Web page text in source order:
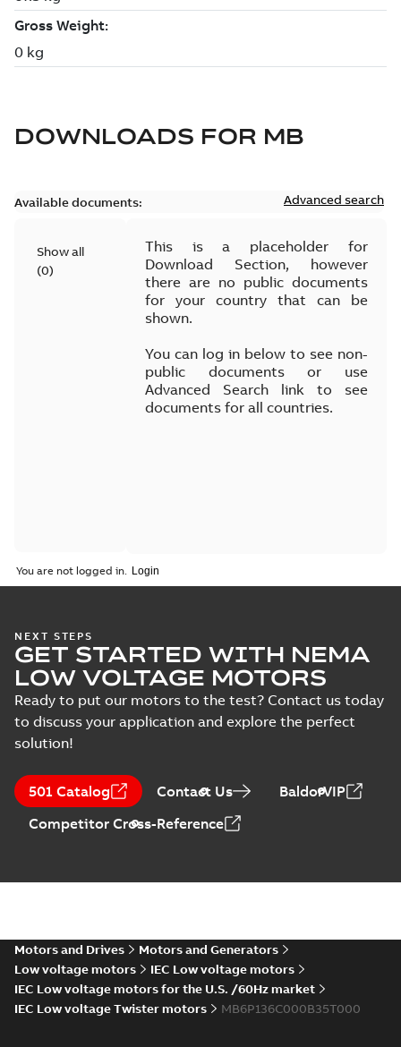
DOWNLOADS FOR MB
Available documents: Advanced search
Show all
(0)
This is a placeholder for
Download Section, however
there are no public documents
for your country that can be
shown.
You can log in below to see non-
public documents or use
Advanced Search link to see
documents for all countries.
You are not logged in.
NEXT STEPS
GET STARTED WITH NEMA
LOW VOLTAGE MOTORS
Ready to put our motors to the test? Contact us today
to discuss your application and explore the perfect
solution!
501 Catalog Contact Us
BaldorVIP
Competitor Cross-Reference
Motors and Drives
Motors and Generators
Low voltage motors
IEC Low voltage motors
IEC Low voltage motors for the U.S. /60Hz market
IEC Low voltage Twister motors
MB6P136C000B35T000